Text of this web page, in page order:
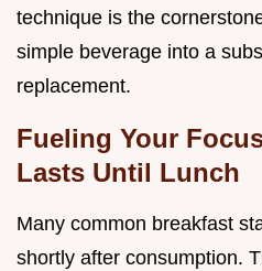
technique is the
simple beverage into a
replacement.
Fueling Your
Lasts Until Lunch
Many common breakfast
shortly after consumption.